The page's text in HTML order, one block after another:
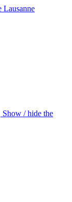
Show / hide the